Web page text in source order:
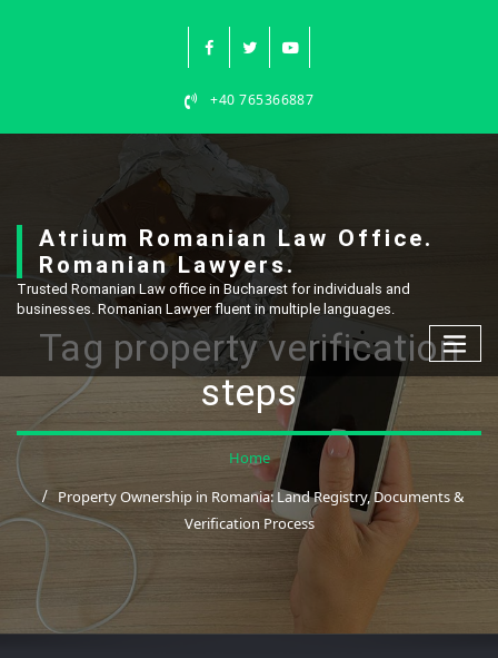
+40 765366887
Atrium Romanian Law Office.
Romanian Lawyers.
Trusted Romanian Law office in Bucharest for individuals and
businesses. Romanian Lawyer fluent in multiple languages.
Tag property verification
steps
Home
Property Ownership in Romania: Land Registry, Documents &
Verification Process